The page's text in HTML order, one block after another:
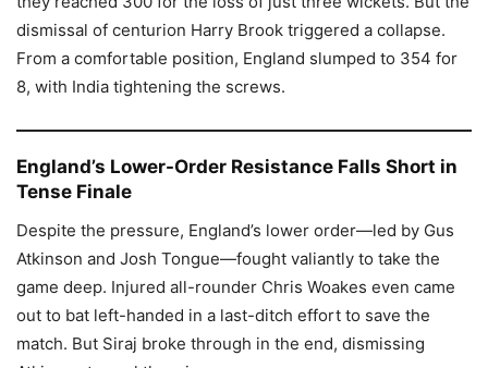
dismissal of centurion Harry Brook triggered a collapse.
From a comfortable position, England slumped to 354 for
8, with India tightening the screws.
England’s Lower-Order Resistance Falls Short in
Tense Finale
Despite the pressure, England’s lower order—led by Gus
Atkinson and Josh Tongue—fought valiantly to take the
game deep. Injured all-rounder Chris Woakes even came
out to bat left-handed in a last-ditch effort to save the
match. But Siraj broke through in the end, dismissing